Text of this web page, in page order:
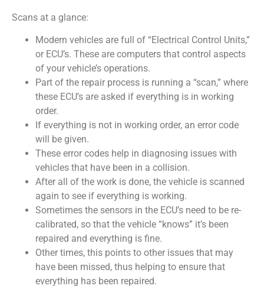
Scans at a glance:
Modern vehicles are full of “Electrical Control Units,”
or ECU’s. These are computers that control aspects
of your vehicle’s operations.
Part of the repair process is running a “scan,” where
these ECU’s are asked if everything is in working
order.
If everything is not in working order, an error code
will be given.
These error codes help in diagnosing issues with
vehicles that have been in a collision.
After all of the work is done, the vehicle is scanned
again to see if everything is working.
Sometimes the sensors in the ECU’s need to be re-
calibrated, so that the vehicle “knows” it’s been
repaired and everything is fine.
Other times, this points to other issues that may
have been missed, thus helping to ensure that
everything has been repaired.